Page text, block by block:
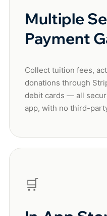
Multiple
Payment
Collect tuition fees,
donations through
debit cards — all
app, with no third-
🛒